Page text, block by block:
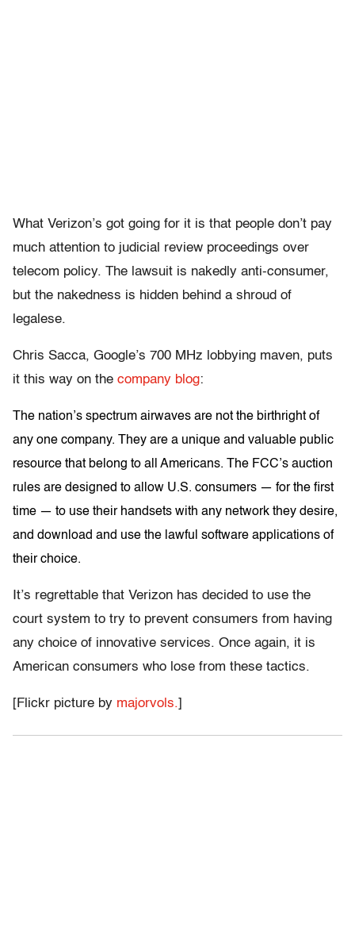
What Verizon’s got going for it is that people don’t pay
much attention to judicial review proceedings over
telecom policy. The lawsuit is nakedly anti-consumer,
but the nakedness is hidden behind a shroud of
legalese.
Chris Sacca, Google’s 700 MHz lobbying maven, puts
it this way on the company blog:
The nation’s spectrum airwaves are not the birthright of
any one company. They are a unique and valuable public
resource that belong to all Americans. The FCC’s auction
rules are designed to allow U.S. consumers — for the first
time — to use their handsets with any network they desire,
and download and use the lawful software applications of
their choice.
It’s regrettable that Verizon has decided to use the
court system to try to prevent consumers from having
any choice of innovative services. Once again, it is
American consumers who lose from these tactics.
[Flickr picture by majorvols.]